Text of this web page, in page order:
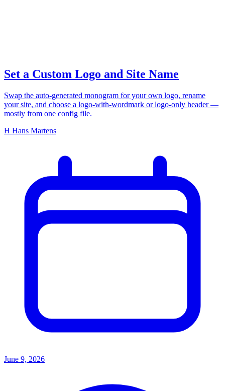
Set a Custom Logo and Site Name
Swap the auto-generated monogram for your own logo, rename
your site, and choose a logo-with-wordmark or logo-only header —
mostly from one config file.
H Hans Martens
June 9, 2026